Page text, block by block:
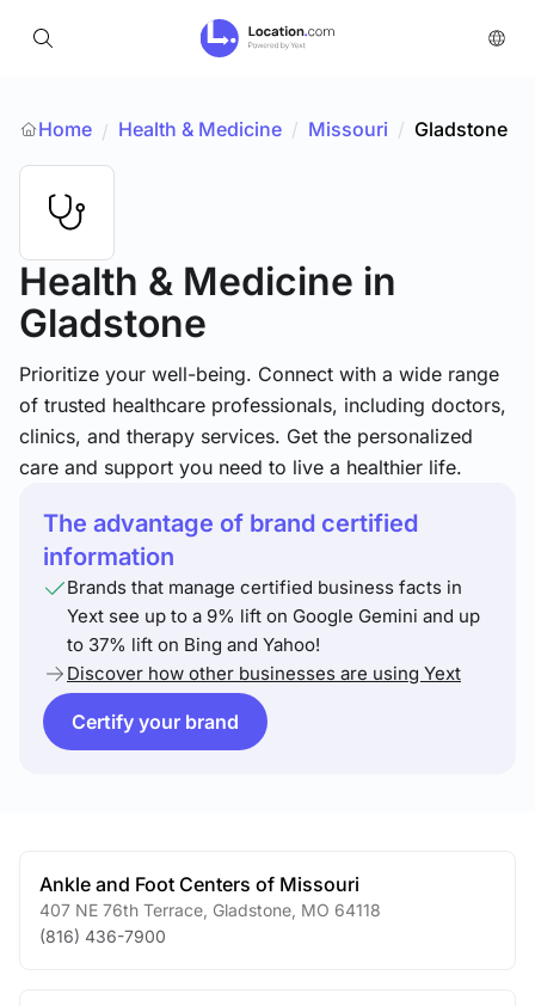
Home / Health & Medicine / Missouri / Gladstone
Health & Medicine in
Gladstone
Prioritize your well-being. Connect with a wide range
of trusted healthcare professionals, including doctors,
clinics, and therapy services. Get the personalized
care and support you need to live a healthier life.
The advantage of brand certified
information
Brands that manage certified business facts in
Yext see up to a 9% lift on Google Gemini and up
to 37% lift on Bing and Yahoo!
Discover how other businesses are using Yext
Certify your brand
Ankle and Foot Centers of Missouri
407 NE 76th Terrace Gladstone MO 64118
(816) 436-7900